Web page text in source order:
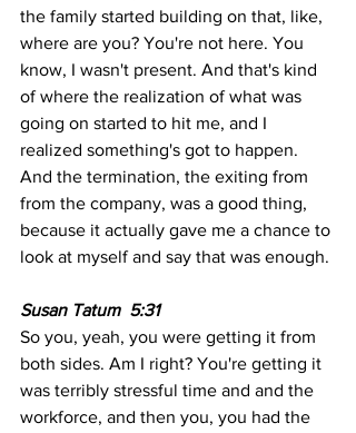
the family started building on that, like,
where are you? You're not here. You
know, I wasn't present. And that's kind
of where the realization of what was
going on started to hit me, and I
realized something's got to happen.
And the termination, the exiting from
from the company, was a good thing,
because it actually gave me a chance to
look at myself and say that was enough.
Susan Tatum  5:31
So you, yeah, you were getting it from
both sides. Am I right? You're getting it
was terribly stressful time and and the
workforce, and then you, you had the